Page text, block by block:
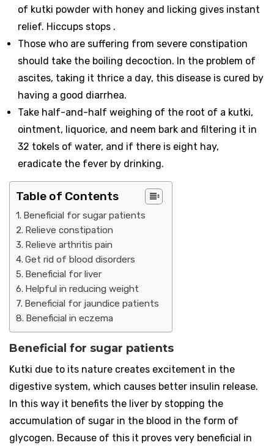
of kutki powder with honey and licking gives instant
relief. Hiccups stops .
Those who are suffering from severe constipation
should take the boiling decoction. In the problem of
ascites, taking it thrice a day, this disease is cured by
having a good diarrhea.
Take half-and-half weighing of the root of a kutki,
ointment, liquorice, and neem bark and filtering it in
32 tokels of water, and if there is eight hay,
eradicate the fever by drinking.
Table of Contents
Beneficial for sugar patients
Relieve constipation
Relieve arthritis pain
Get rid of blood disorders
Beneficial for liver
Helpful in reducing weight
Beneficial for jaundice patients
Beneficial in eczema
Beneficial for sugar patients
Kutki due to its nature creates excitement in the
digestive system, which causes better insulin release.
In this way it benefits the liver by stopping the
accumulation of sugar in the blood in the form of
glycogen. Because of this it proves very beneficial in